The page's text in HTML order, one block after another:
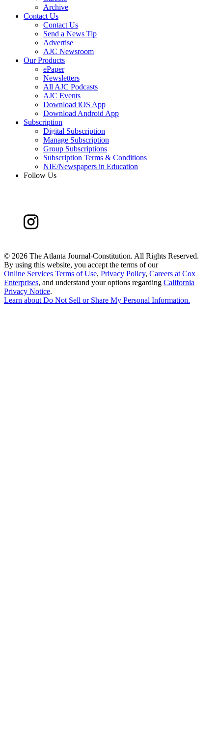
Archive
Contact Us
Contact Us
Send a News Tip
Advertise
AJC Newsroom
Our Products
ePaper
Newsletters
All AJC Podcasts
AJC Events
Download iOS App
Download Android App
Subscription
Digital Subscription
Manage Subscription
Group Subscriptions
Subscription Terms & Conditions
NIE/Newspapers in Education
Follow Us
© 2026 The Atlanta Journal-Constitution. All Rights Reserved.
By using this website, you accept the terms of our
Online Services Terms of Use, Privacy Policy, Careers at Cox
Enterprises, and understand your options regarding California
Privacy Notice.
Learn aboutDo Not Sell or Share My Personal Information.